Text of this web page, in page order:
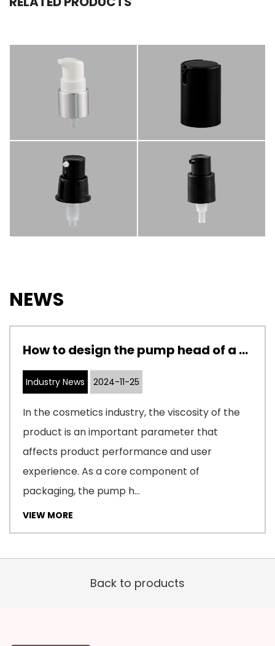
NEWS
How to design the pump head of a cosmetic pump to adapt to cosmetics with different viscosities
Industry News 2024-11-25
In the cosmetics industry, the viscosity of the
product is an important parameter that
affects product performance and user
experience. As a core component of
packaging, the pump h...
VIEW MORE
Back to products